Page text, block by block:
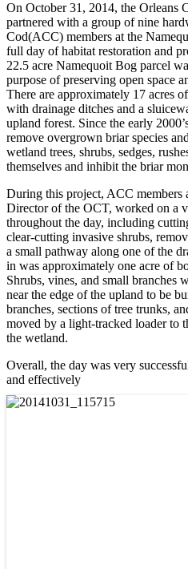
On October 31, 2014, the Orleans
partnered with a group of nine
Cod(ACC) members at the
full day of habitat restoration and
22.5 acre Namequoit Bog parcel
purpose of preserving open space
There are approximately 17 acres
with drainage ditches and a
upland forest. Since the early
remove overgrown briar species
wetland trees, shrubs, sedges,
themselves and inhibit the briar
During this project, ACC members
Director of the OCT, worked on a
throughout the day, including
clear-cutting invasive shrubs,
a small pathway along one of the
in was approximately one acre of
Shrubs, vines, and small branches
near the edge of the upland to be
branches, sections of tree trunks,
moved by a light-tracked loader to
the wetland.
Overall, the day was very
and effectively